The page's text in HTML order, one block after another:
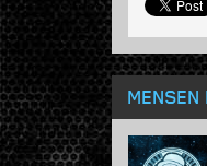
MENSEN